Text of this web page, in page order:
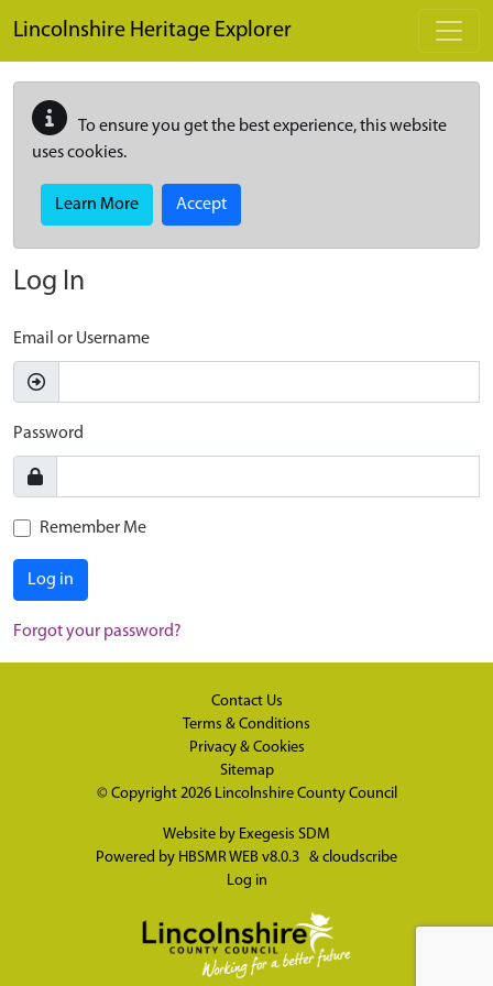
Lincolnshire Heritage Explorer
To ensure you get the best experience, this website
uses cookies.
Learn More Accept
Log In
Email or Username
Password
Remember Me
Log in
Forgot your password?
Contact Us
Terms & Conditions
Privacy & Cookies
Sitemap
© Copyright 2026 Lincolnshire County Council
Website by Exegesis SDM
Powered by HBSMR WEB v8.0.3 & cloudscribe
Log in